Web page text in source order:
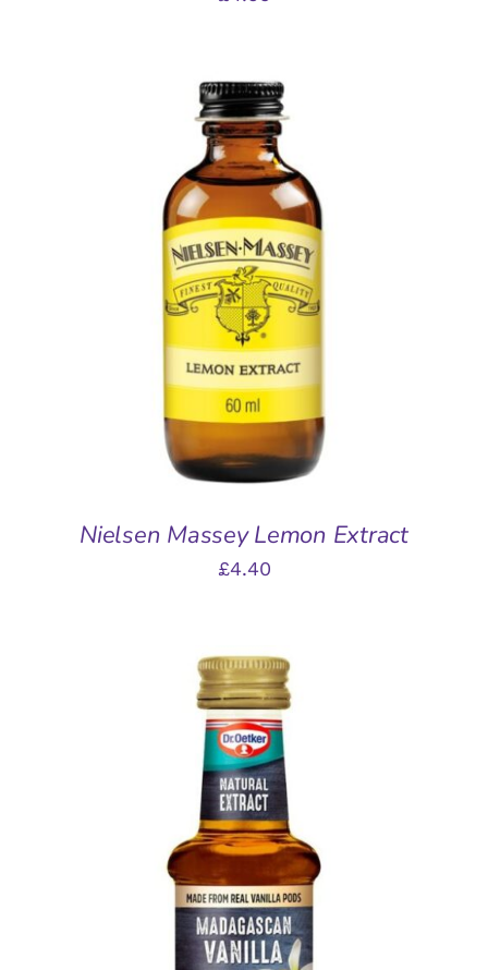
ADD TO BASKET
/
Nielsen Massey Lemon Extract
£4.40
ADD TO BASKET
/